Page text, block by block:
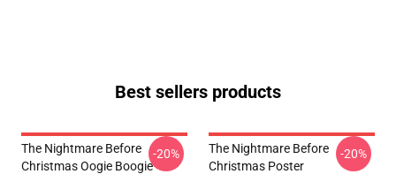
Best sellers products
The Nightmare Before
Christmas Oogie Boogie
-20%
The Nightmare Before
Christmas Poster
-20%